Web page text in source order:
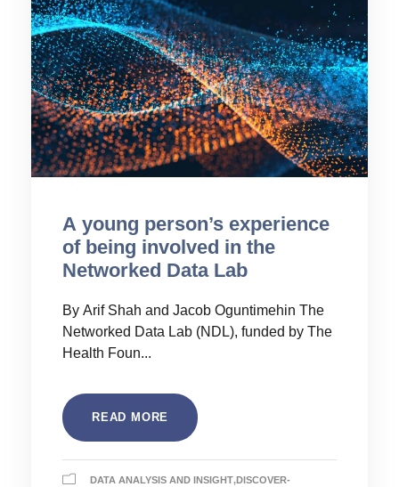
A young person’s experience
of being involved in the
Networked Data Lab
By Arif Shah and Jacob Oguntimehin The
Networked Data Lab (NDL), funded by The
Health Foun...
READ MORE
DATA ANALYSIS AND INSIGHT,DISCOVER-